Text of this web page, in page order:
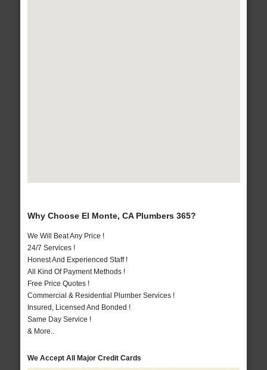
Why Choose El Monte, CA Plumbers 365?
We Will Beat Any Price !
24/7 Services !
Honest And Experienced Staff !
All Kind Of Payment Methods !
Free Price Quotes !
Commercial & Residential Plumber Services !
Insured, Licensed And Bonded !
Same Day Service !
& More..
We Accept All Major Credit Cards